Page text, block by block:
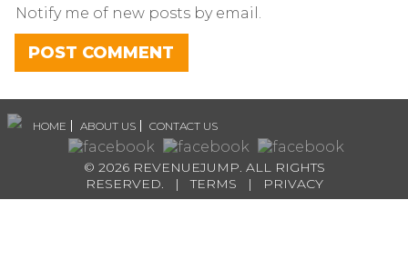
Notify me of new posts by email.
HOME ABOUT US CONTACT US
© 2026 REVENUEJUMP. ALL RIGHTS
RESERVED. |TERMS | PRIVACY